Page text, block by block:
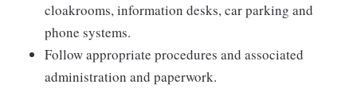
cloakrooms, information desks, car parking and
phone systems.
Follow appropriate procedures and associated
administration and paperwork.